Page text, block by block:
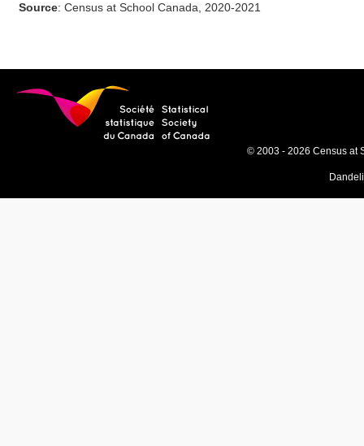
Source: Census at School Canada, 2020-2021
© 2003 - 2026 Census at